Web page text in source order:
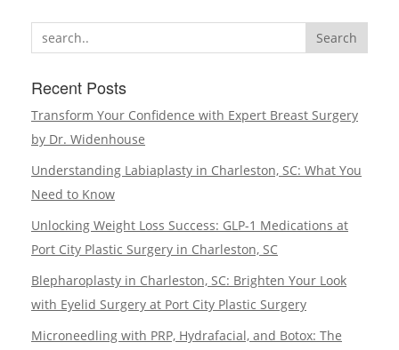
a
Covered
by
Search
Recent Posts
Transform Your Confidence with Expert Breast Surgery
by Dr. Widenhouse
Understanding Labiaplasty in Charleston, SC: What You
Need to Know
Unlocking Weight Loss Success: GLP-1 Medications at
Port City Plastic Surgery in Charleston, SC
Blepharoplasty in Charleston, SC: Brighten Your Look
with Eyelid Surgery at Port City Plastic Surgery
Microneedling with PRP, Hydrafacial, and Botox: The